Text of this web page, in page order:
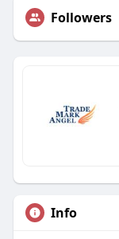
Followers
Info